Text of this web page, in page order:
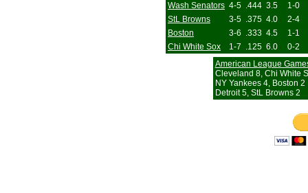
Wash Senators 4-5 .444 3.5
1-0
StL Browns
3-5 .375 4.0
2-4
Boston
3-6 .333 4.5
1-1
Chi White Sox
1-7 .125 6.0
0-2
American League
Cleveland 8, Chi White
NY Yankees 4, Boston 2
Detroit 5, StL Browns 2